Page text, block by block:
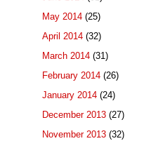
May 2014 (25)
April 2014 (32)
March 2014 (31)
February 2014 (26)
January 2014 (24)
December 2013 (27)
November 2013 (32)